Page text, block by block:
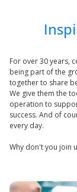
For over 30 years,
being part of the
together to share
We give them the
operation to
success. And of
every day.
Why don't you join